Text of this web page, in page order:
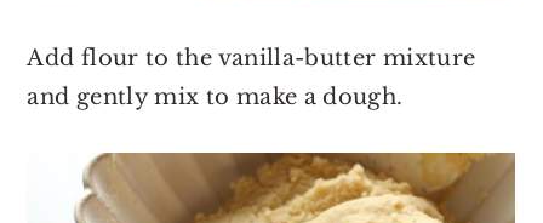
Add flour to the vanilla-butter mixture
and gently mix to make a dough.